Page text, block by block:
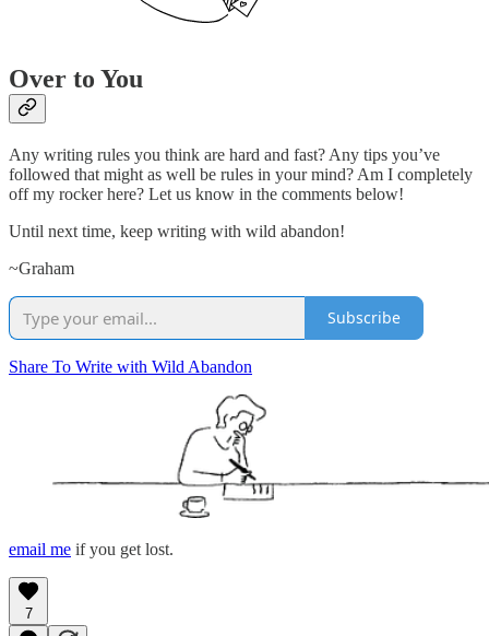
Over to You
Any writing rules you think are hard and fast? Any tips you’ve
followed that might as well be rules in your mind? Am I completely
off my rocker here? Let us know in the comments below!
Until next time, keep writing with wild abandon!
~Graham
Subscribe
Share To Write with Wild Abandon
email me if you get lost.
7